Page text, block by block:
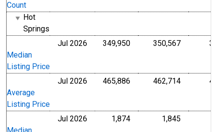
Count
Hot
Springs
Median
Listing Price
Jul 2026 349,950U.S. Dollars
350,567U.S.
Average
Listing Price
Jul 2026 465,886 U.S. Dollars
462,714U.S.
Jul 2026 1,874Level 1,845